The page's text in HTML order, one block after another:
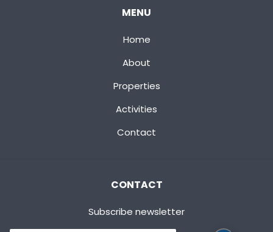
MENU
Home
About
Properties
Activities
Contact
CONTACT
Subscribe newsletter